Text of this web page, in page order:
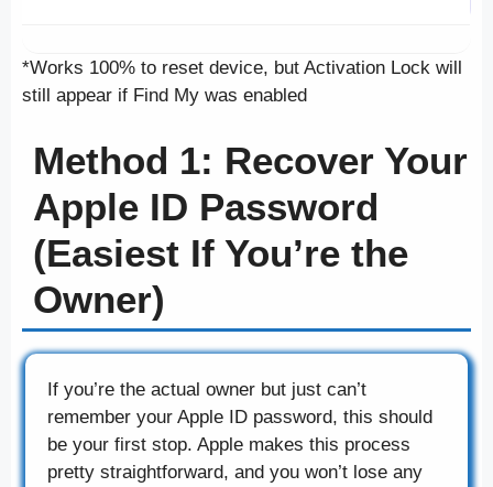
*Works 100% to reset device, but Activation Lock will
still appear if Find My was enabled
Method 1: Recover Your
Apple ID Password
(Easiest If You’re the
Owner)
If you’re the actual owner but just can’t
remember your Apple ID password, this should
be your first stop. Apple makes this process
pretty straightforward, and you won’t lose any